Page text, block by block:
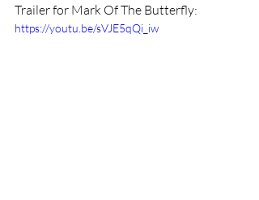
Trailer for Mark Of The Butterfly:
https://youtu.be/sVJE5qQi_iw